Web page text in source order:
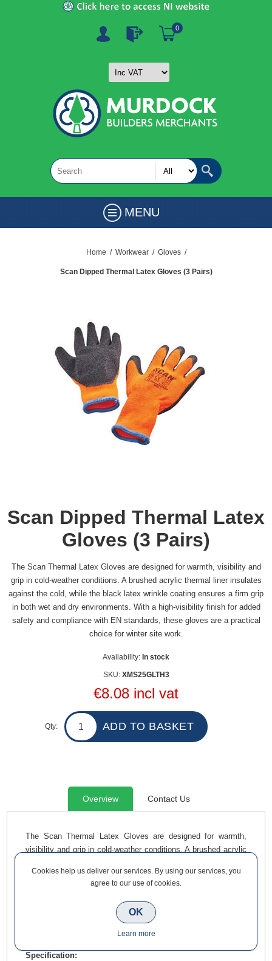
0
MENU
Home / Workwear / Gloves /
Scan Dipped Thermal Latex Gloves (3 Pairs)
Scan Dipped Thermal Latex
Gloves (3 Pairs)
The Scan Thermal Latex Gloves are designed for warmth, visibility and
grip in cold-weather conditions. A brushed acrylic thermal liner insulates
against the cold, while the black latex wrinkle coating ensures a firm grip
in both wet and dry environments. With a high-visibility finish for added
safety and compliance with EN standards, these gloves are a practical
choice for winter site work.
Availability: In stock
SKU: XMS25GLTH3
€8.08 incl vat
Qty:
Overview Contact Us
The Scan Thermal Latex Gloves are designed for warmth,
visibility and grip in cold-weather conditions. A brushed acrylic
wrinkle coating ensures a firm grip in both wet and dry
With a high-visibility finish for added safety and compliance
with EN standards, these gloves are a practical choice for
Specification:
Cookies help us deliver our services. By using our services, you
agree to our use of cookies.
OK
Learn more